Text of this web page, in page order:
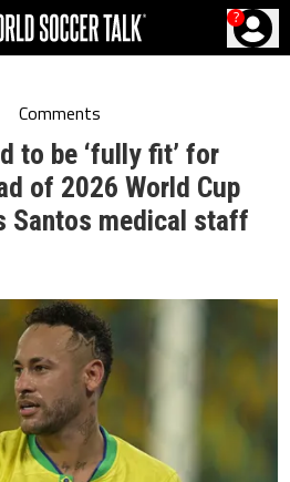
?
Comments
to be ‘fully fit’ for
of 2026 World Cup
Santos medical staff